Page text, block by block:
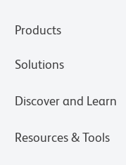
Products
Solutions
Discover and Learn
Resources & Tools